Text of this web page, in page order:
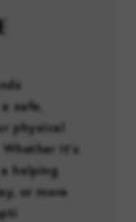
safe,
physical
it’s
helping
or more